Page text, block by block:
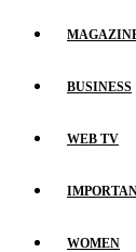
BUSINESS
WEB TV
WOMEN